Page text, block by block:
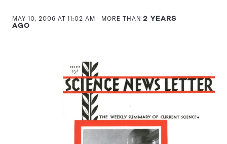
MAY 10, 2006 AT 11:02 AM - MORE THAN2 YEARS
AGO